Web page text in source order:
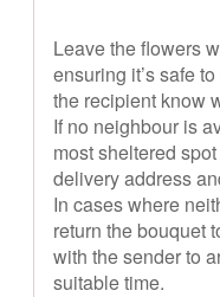
Leave the flowers
ensuring it’s safe
the recipient know
If no neighbour is
most sheltered
delivery address
In cases where
return the bouquet
with the sender to
suitable time.